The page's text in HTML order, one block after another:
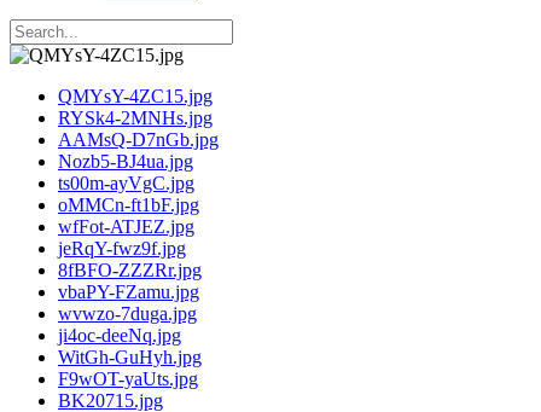
QMYsY-4ZC15.jpg
RYSk4-2MNHs.jpg
AAMsQ-D7nGb.jpg
Nozb5-BJ4ua.jpg
ts00m-ayVgC.jpg
oMMCn-ft1bF.jpg
wfFot-ATJEZ.jpg
jeRqY-fwz9f.jpg
8fBFO-ZZZRr.jpg
vbaPY-FZamu.jpg
wvwzo-7duga.jpg
ji4oc-deeNq.jpg
WitGh-GuHyh.jpg
F9wOT-yaUts.jpg
BK20715.jpg